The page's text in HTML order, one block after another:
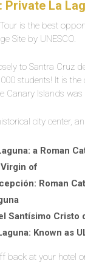
Private La
is the best
Site by UNESCO.
to Santra Cruz
students! It is
Canary Islands
city center,
a Roman
of
Roman
Santísimo Cristo
Known as
back at your hotel